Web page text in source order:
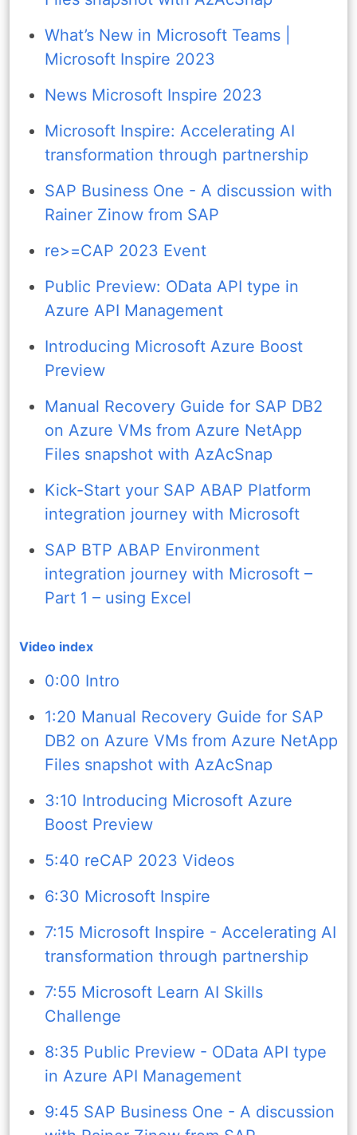
What’s New in Microsoft Teams |
Microsoft Inspire 2023
News Microsoft Inspire 2023
Microsoft Inspire: Accelerating AI
transformation through partnership
SAP Business One - A discussion with
Rainer Zinow from SAP
re>=CAP 2023 Event
Public Preview: OData API type in
Azure API Management
Introducing Microsoft Azure Boost
Preview
Manual Recovery Guide for SAP DB2
on Azure VMs from Azure NetApp
Files snapshot with AzAcSnap
Kick-Start your SAP ABAP Platform
integration journey with Microsoft
SAP BTP ABAP Environment
integration journey with Microsoft –
Part 1 – using Excel
Video index
0:00 Intro
1:20 Manual Recovery Guide for SAP
DB2 on Azure VMs from Azure NetApp
Files snapshot with AzAcSnap
3:10 Introducing Microsoft Azure
Boost Preview
5:40 reCAP 2023 Videos
6:30 Microsoft Inspire
7:15 Microsoft Inspire - Accelerating AI
transformation through partnership
7:55 Microsoft Learn AI Skills
Challenge
8:35 Public Preview - OData API type
in Azure API Management
9:45 SAP Business One - A discussion